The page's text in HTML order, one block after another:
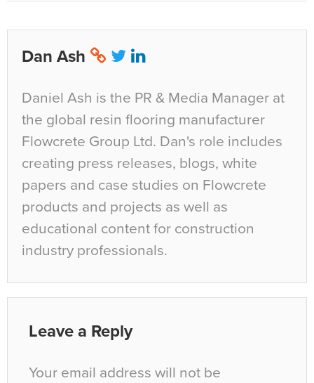
Dan Ash
Daniel Ash is the PR & Media Manager at
the global resin flooring manufacturer
Flowcrete Group Ltd. Dan's role includes
creating press releases, blogs, white
papers and case studies on Flowcrete
products and projects as well as
educational content for construction
industry professionals.
Leave a Reply
Your email address will not be